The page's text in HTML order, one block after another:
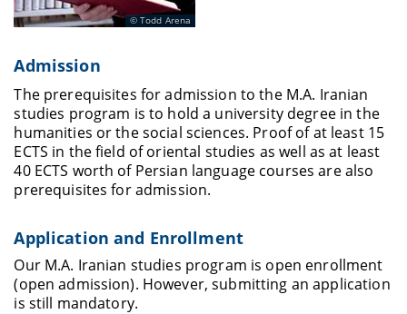
Todd Arena
Admission
The prerequisites for admission to the M.A. Iranian
studies program is to hold a university degree in the
humanities or the social sciences. Proof of at least 15
ECTS in the field of oriental studies as well as at least
40 ECTS worth of Persian language courses are also
prerequisites for admission.
Application and Enrollment
Our M.A. Iranian studies program is open enrollment
(open admission). However, submitting an application
is still mandatory.